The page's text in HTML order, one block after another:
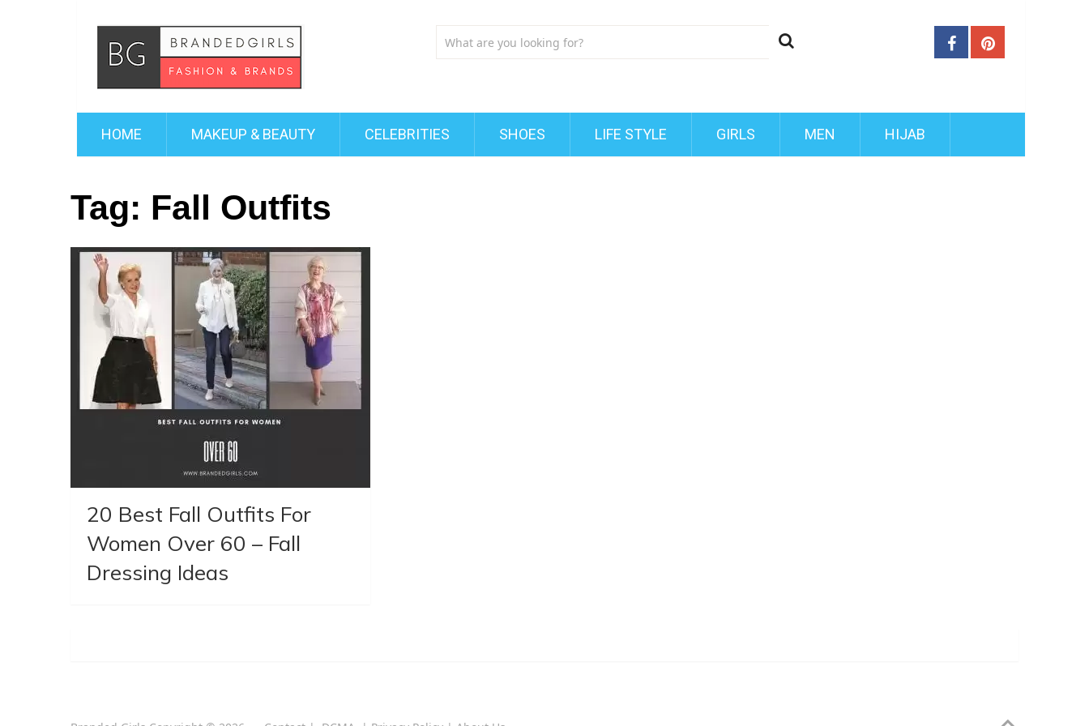
HOME MAKEUP & BEAUTY CELEBRITIES SHOES LIFE STYLE GIRLS MEN HIJAB
Tag: Fall Outfits
20 Best Fall Outfits For
Women Over 60 – Fall
Dressing Ideas